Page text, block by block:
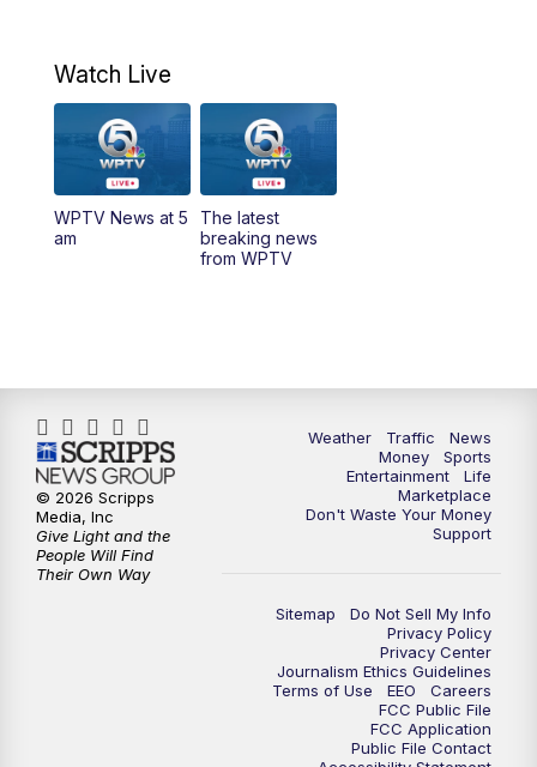
10:00AM
AM
6:00PM
Watch Live
WPTV News at 5
am
The latest
breaking news
from WPTV
Weather Traffic
News
Money
Sports
Entertainment
Life
Marketplace
Don't Waste Your Money
Support
Sitemap
Do Not Sell My Info
Privacy Policy
Privacy Center
Journalism Ethics Guidelines
Terms of Use
EEO
Careers
FCC Public File
FCC Application
Public File Contact
© 2026 Scripps
Media, Inc
Give Light and the
People Will Find
Their Own Way